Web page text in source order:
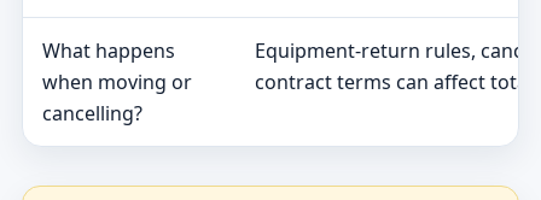
What happens
when moving or
cancelling?
Equipment-return rules,
contract terms can affect total